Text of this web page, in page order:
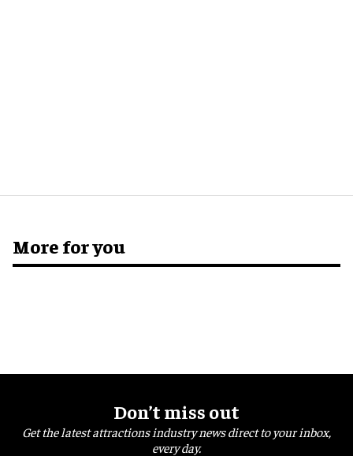
More for you
Don’t miss out
Get the latest attractions industry news direct to your inbox,
every day.